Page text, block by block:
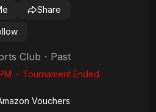
Share
Club ・ Past
・ Tournament Ended
Vouchers